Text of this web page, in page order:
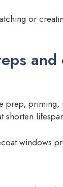
or
and
prep,
shorten
windows